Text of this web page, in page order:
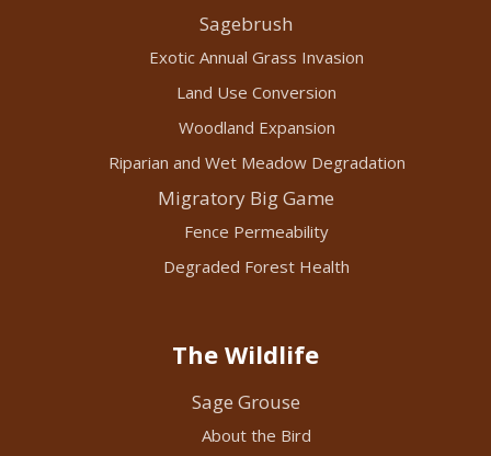
Sagebrush
Exotic Annual Grass Invasion
Land Use Conversion
Woodland Expansion
Riparian and Wet Meadow Degradation
Migratory Big Game
Fence Permeability
Degraded Forest Health
The Wildlife
Sage Grouse
About the Bird